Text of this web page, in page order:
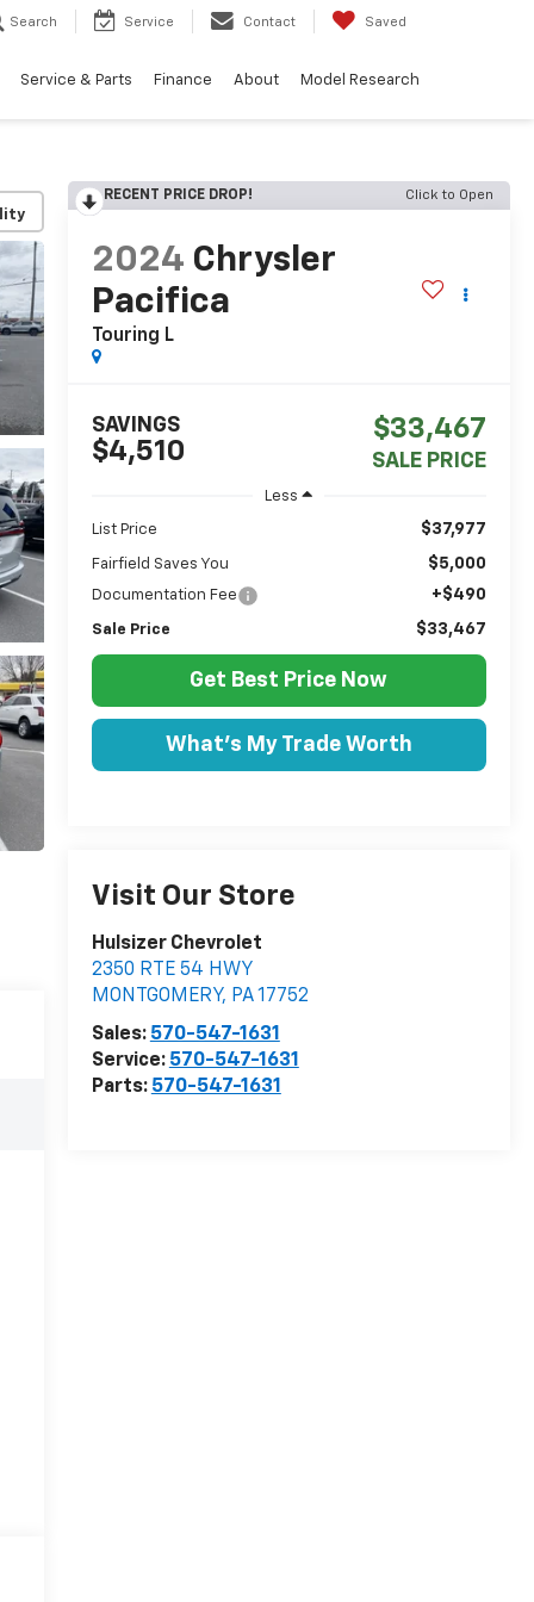
Search Service Contact Saved
Service & Parts Finance About Model Research
RECENT PRICE DROP! Click to Open
2024 Chrysler
Pacifica
Touring L
$4,510
SAVINGS $33,467
SALE PRICE
Less
List Price $37,977
Fairfield Saves You $5,000
Documentation Fee +$490
Sale Price $33,467
Get Best Price Now
What's My Trade Worth
Visit Our Store
Hulsizer Chevrolet
2350 RTE 54 HWY
MONTGOMERY, PA17752
Sales: 570-547-1631
Service: 570-547-1631
Parts: 570-547-1631